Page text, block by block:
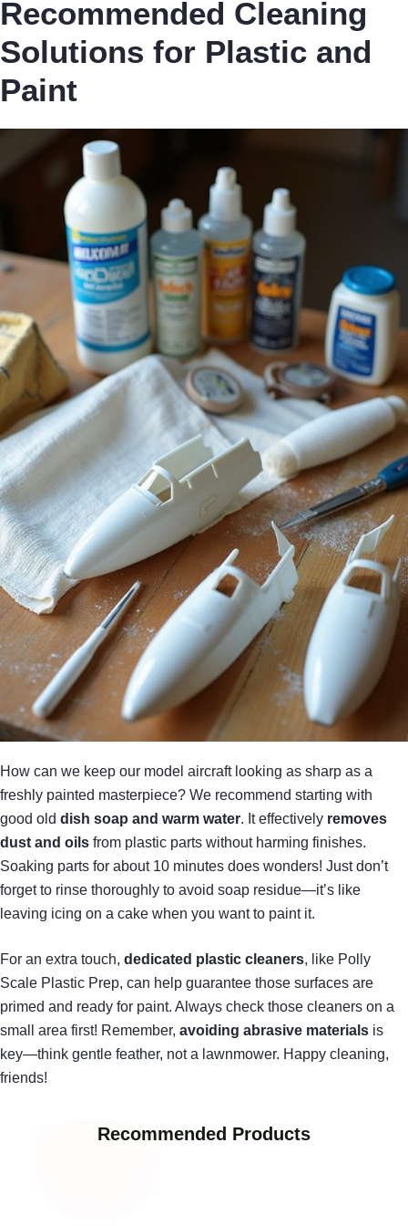
Recommended Cleaning
Solutions for Plastic and
Paint
How can we keep our model aircraft looking as sharp as a
freshly painted masterpiece? We recommend starting with
good old dish soap and warm water. It effectively removes
dust and oils from plastic parts without harming finishes.
Soaking parts for about 10 minutes does wonders! Just don’t
forget to rinse thoroughly to avoid soap residue—it’s like
leaving icing on a cake when you want to paint it.
For an extra touch, dedicated plastic cleaners, like Polly
Scale Plastic Prep, can help guarantee those surfaces are
primed and ready for paint. Always check those cleaners on a
small area first! Remember, avoiding abrasive materials is
key—think gentle feather, not a lawnmower. Happy cleaning,
friends!
Recommended Products